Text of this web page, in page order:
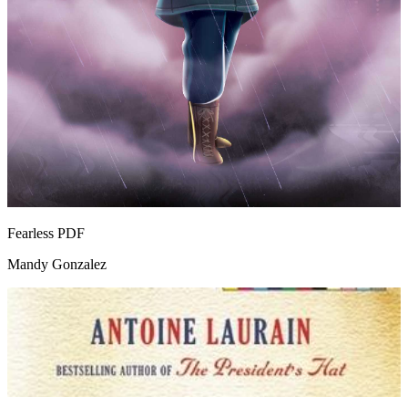
Fearless PDF
Mandy Gonzalez